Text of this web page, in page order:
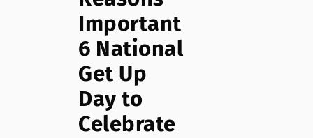
Important
6 National
Get Up
Day to
Celebrate